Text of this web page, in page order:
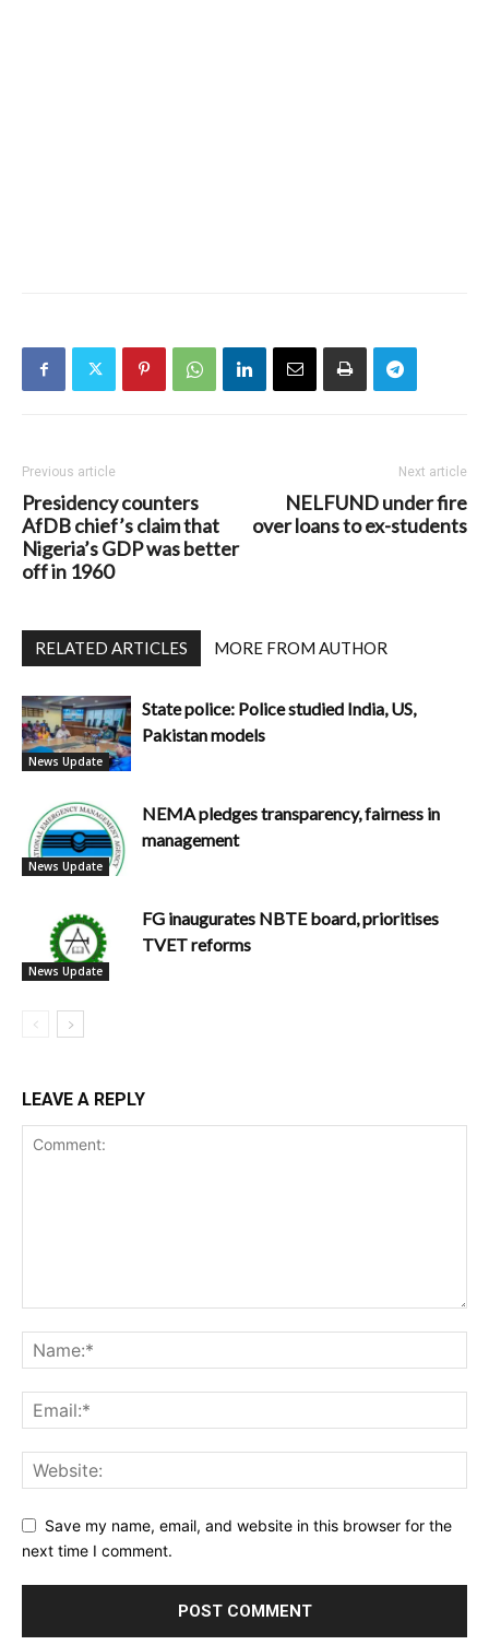
Previous article
Presidency counters
AfDB chief’s claim that
Nigeria’s GDP was better
off in 1960
Next article
NELFUND under fire
over loans to ex-students
RELATED ARTICLES MORE FROM AUTHOR
News Update
State police: Police studied India, US,
Pakistan models
News Update
NEMA pledges transparency, fairness in
management
News Update
FG inaugurates NBTE board, prioritises
TVET reforms
LEAVE A REPLY
Save my name, email, and website in this browser for the
next time I comment.